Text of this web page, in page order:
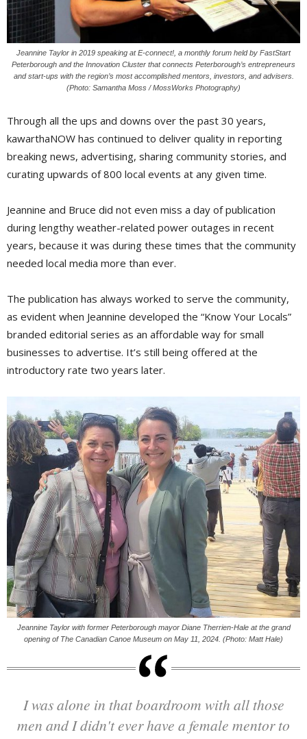
Jeannine Taylor in 2019 speaking at E-connect!, a monthly forum held by FastStart
Peterborough and the Innovation Cluster that connects Peterborough’s entrepreneurs
and start-ups with the region’s most accomplished mentors, investors, and advisers.
(Photo: Samantha Moss / MossWorks Photography)
Through all the ups and downs over the past 30 years,
kawarthaNOW has continued to deliver quality in reporting
breaking news, advertising, sharing community stories, and
curating upwards of 800 local events at any given time.
Jeannine and Bruce did not even miss a day of publication
during lengthy weather-related power outages in recent
years, because it was during these times that the community
needed local media more than ever.
The publication has always worked to serve the community,
as evident when Jeannine developed the “Know Your Locals”
branded editorial series as an affordable way for small
businesses to advertise. It’s still being offered at the
introductory rate two years later.
Jeannine Taylor with former Peterborough mayor Diane Therrien-Hale at the grand
opening of The Canadian Canoe Museum on May 11, 2024. (Photo: Matt Hale)
I was alone in that boardroom with all those
men and I didn't ever have a female mentor to